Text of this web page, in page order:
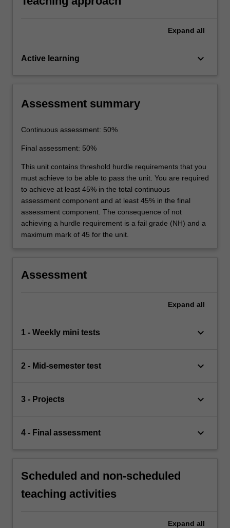
results to the theory taught.
Expand all
Active learning keyboard_arrow_down
Assessment summary
Continuous assessment: 50%
Final assessment: 50%
This unit contains threshold hurdle requirements that you
must achieve to be able to pass the unit. You are required
to achieve at least 45% in the total continuous
assessment component and at least 45% in the final
assessment component. The consequence of not
achieving a hurdle requirement is a fail grade (NH) and a
maximum mark of 45 for the unit.
Assessment
Expand all
1 - Weekly mini tests keyboard_arrow_down
2 - Mid-semester test keyboard_arrow_down
3 - Projects keyboard_arrow_down
4 - Final assessment keyboard_arrow_down
Scheduled and non-scheduled
teaching activities
Expand all